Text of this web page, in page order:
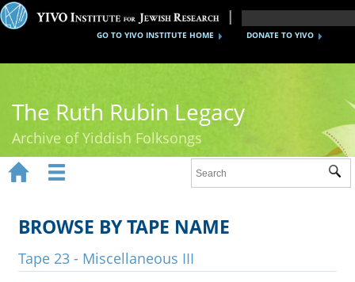
DONATE TO YIVO
GO TO YIVO INSTITUTE HOME
The Ruth Rubin Legacy
Archive of Yiddish Folksongs
Ruth Rubin
Recordings
 
BROWSE BY TAPE NAME
Tape 23 - Miscellaneous III